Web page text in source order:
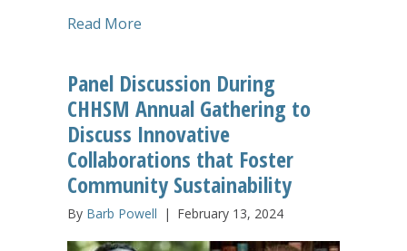
Read More
Panel Discussion During
CHHSM Annual Gathering to
Discuss Innovative
Collaborations that Foster
Community Sustainability
By Barb Powell | February 13, 2024